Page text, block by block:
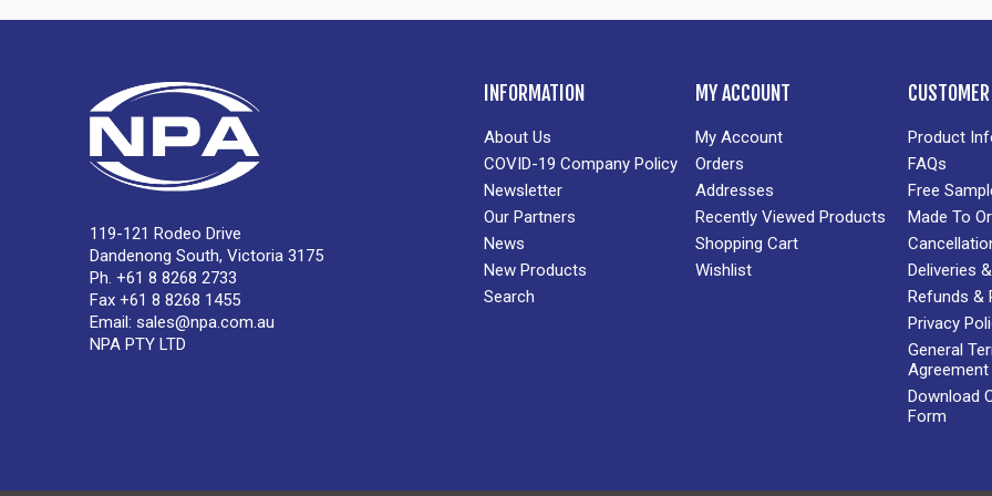
119-121 Rodeo Drive
Dandenong South, Victoria 3175
Ph. +61 8 8268 2733
Fax +61 8 8268 1455
Email: sales@npa.com.au
NPA PTY LTD
INFORMATION
About Us
COVID-19 Company Policy
Newsletter
Our Partners
News
New Products
Search
MY ACCOUNT
My Account
Orders
Addresses
Recently Viewed Products
Shopping Cart
Wishlist
Product
FAQs
Free
Made To
Deliveries
Refunds &
Privacy
General
Agreement
Download
Form